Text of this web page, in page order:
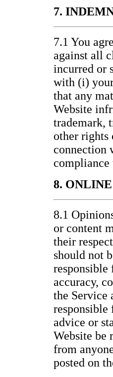
7.
7.1 You
against all
incurred or
with (i)
that any
Website
trademark,
other
connection
compliance
8.
8.1
or content
their
should not
responsible
accuracy,
the Service
advice or
Website be
from
posted on